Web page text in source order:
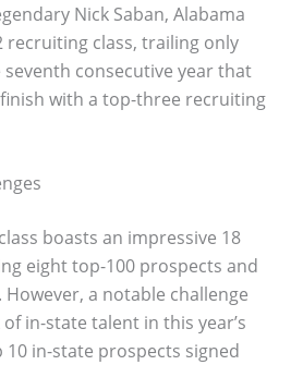
Nick Saban, Alabama
recruiting class, trailing only
seventh consecutive year that
with a top-three recruiting
boasts an impressive 18
eight top-100 prospects and
a notable challenge
in-state talent in this year’s
10 in-state prospects signed